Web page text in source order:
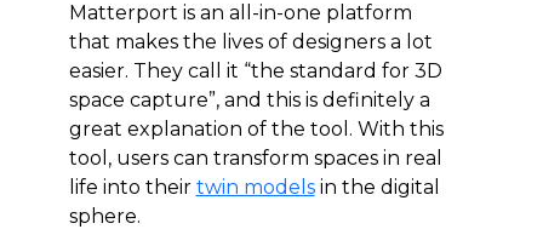
Matterport is an all-in-one platform
that makes the lives of designers a lot
easier. They call it “the standard for 3D
space capture”, and this is definitely a
great explanation of the tool. With this
tool, users can transform spaces in real
life into their twin modelsin the digital
sphere.